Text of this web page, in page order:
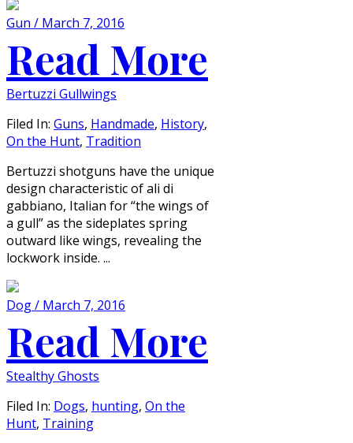
Gun / March 7, 2016
Read More
Bertuzzi Gullwings
Filed In: Guns, Handmade, History,
On the Hunt, Tradition
Bertuzzi shotguns have the unique
design characteristic of ali di
gabbiano, Italian for “the wings of
a gull” as the sideplates spring
outward like wings, revealing the
lockwork inside. ...
Dog / March 7, 2016
Read More
Stealthy Ghosts
Filed In: Dogs, hunting, On the
Hunt, Training